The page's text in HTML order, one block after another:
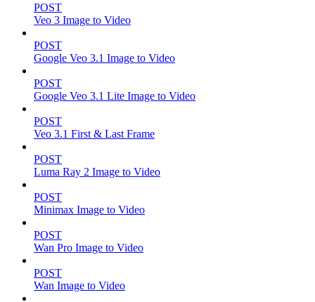
POST
Veo 3 Image to Video
POST
Google Veo 3.1 Image to Video
POST
Google Veo 3.1 Lite Image to Video
POST
Veo 3.1 First & Last Frame
POST
Luma Ray 2 Image to Video
POST
Minimax Image to Video
POST
Wan Pro Image to Video
POST
Wan Image to Video